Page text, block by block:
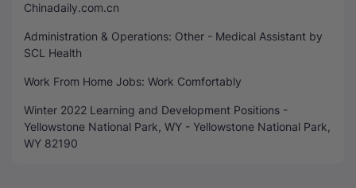
Chinadaily.com.cn
Administration & Operations: Other - Medical Assistant by
SCL Health
Work From Home Jobs: Work Comfortably
Winter 2022 Learning and Development Positions -
Yellowstone National Park, WY - Yellowstone National Park,
WY 82190